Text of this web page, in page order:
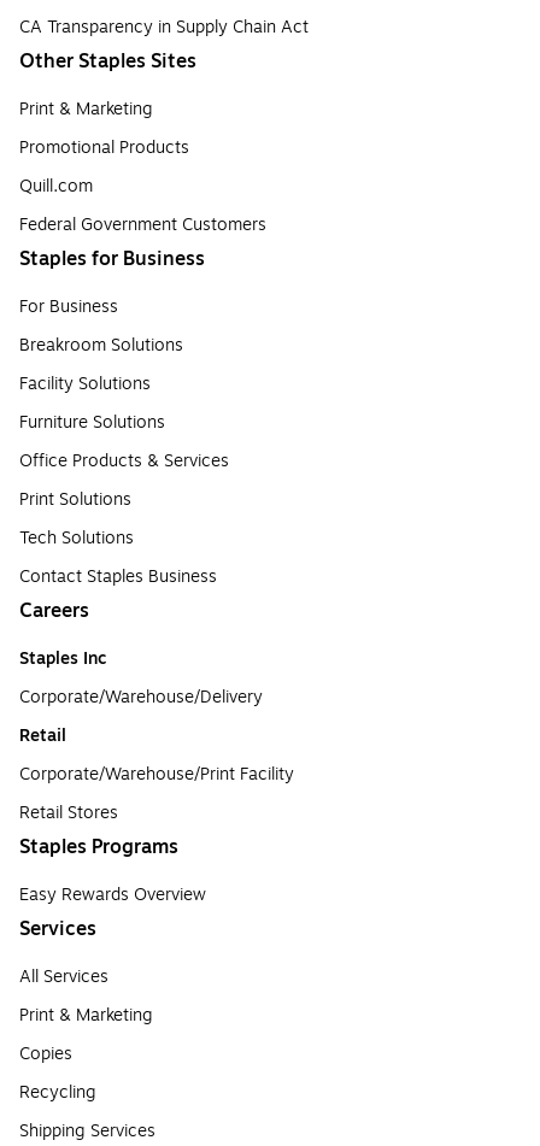
CA Transparency in Supply Chain Act
Other Staples Sites
Print & Marketing
Promotional Products
Quill.com
Federal Government Customers
Staples for Business
For Business
Breakroom Solutions
Facility Solutions
Furniture Solutions
Office Products & Services
Print Solutions
Tech Solutions
Contact Staples Business
Careers
Staples Inc
Corporate/Warehouse/Delivery
Retail
Corporate/Warehouse/Print Facility
Retail Stores
Staples Programs
Easy Rewards Overview
Services
All Services
Print & Marketing
Copies
Recycling
Shipping Services